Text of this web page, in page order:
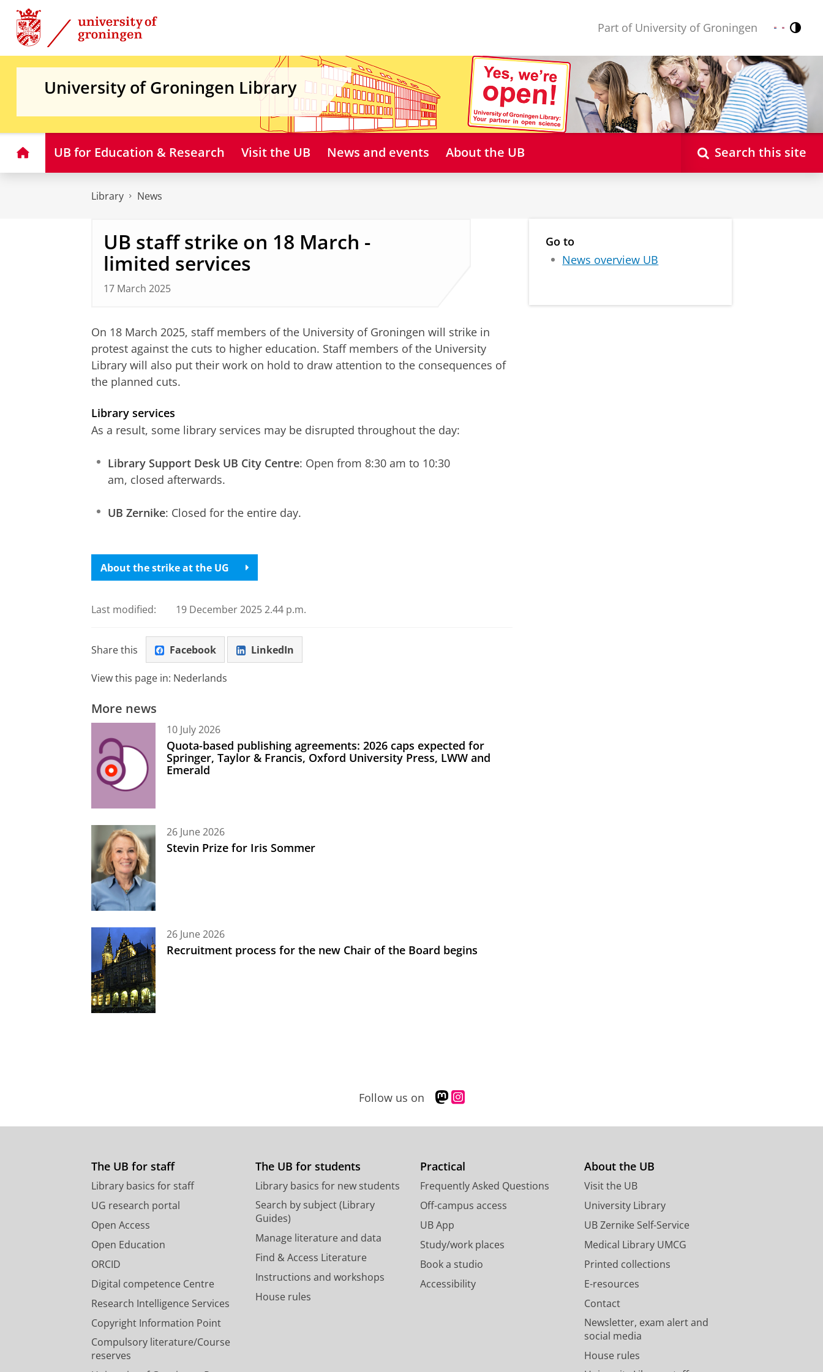
Skip
Content
Skip
Navigation
Part of University of Groningen Nederlands
English
University of Groningen Library
HomeUB for Education & Research Visit the UB News and events About the UB Search this site
Library News
UB staff strike on 18 March -
limited services
17 March 2025
On 18 March 2025, staff members of the University of Groningen will strike in
protest against the cuts to higher education. Staff members of the University
Library will also put their work on hold to draw attention to the consequences of
the planned cuts.
Library services
As a result, some library services may be disrupted throughout the day:
Library Support Desk UB City Centre: Open from 8:30 am to 10:30
am, closed afterwards.
UB Zernike: Closed for the entire day.
About the strike at the UG
Last modified: 19 December 2025 2.44 p.m.
Share this Facebook LinkedIn
View this page in: Nederlands
More news
10 July 2026
Quota-based publishing agreements: 2026 caps expected for
Springer, Taylor & Francis, Oxford University Press, LWW and
Emerald
26 June 2026
Stevin Prize for Iris Sommer
26 June 2026
Recruitment process for the new Chair of the Board begins
Go to
News overview UB
Follow us on
M
s
d
n
p
o
f
i
l
e
s
g
a
m
c
o
u
n
The UB for staff
Library basics for staff
UG research portal
Open Access
Open Education
ORCID
Digital competence Centre
Research Intelligence Services
Copyright Information Point
Compulsory literature/Course
reserves
The UB for students
Library basics for new students
Search by subject (Library
Guides)
Manage literature and data
Find & Access Literature
Instructions and workshops
House rules
Practical
Frequently Asked Questions
Off-campus access
UB App
Study/work places
Book a studio
Accessibility
About the UB
Visit the UB
University Library
UB Zernike Self-Service
Medical Library UMCG
Printed collections
E-resources
Contact
Newsletter, exam alert and
social media
House rules